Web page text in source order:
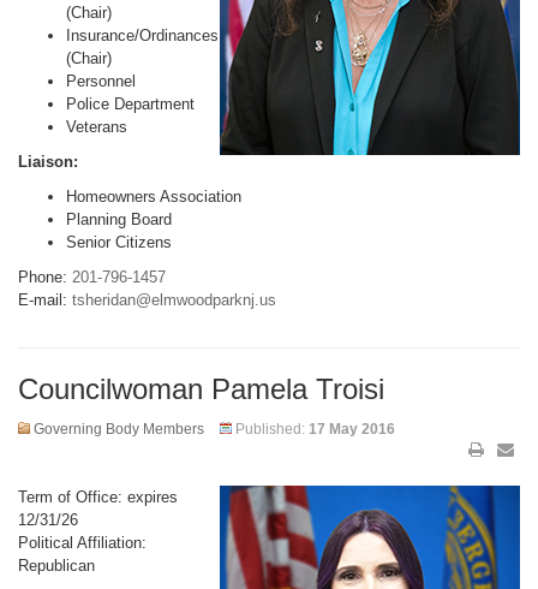
(Chair)
Insurance/Ordinances
(Chair)
Personnel
Police Department
Veterans
Liaison:
Homeowners Association
Planning Board
Senior Citizens
Phone: 201-796-1457
E-mail: tsheridan@elmwoodparknj.us
Councilwoman Pamela Troisi
Governing Body Members Published: 17 May 2016
Term of Office: expires
12/31/26
Political Affiliation:
Republican